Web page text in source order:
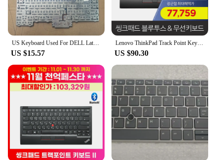
US $15.57
Lenovo ThinkPad Track Point Keyboard Gen2 4Y40Z48977 (special offer 70,000) Bluetooth 5.0, wireless 2.4 support
US $90.30